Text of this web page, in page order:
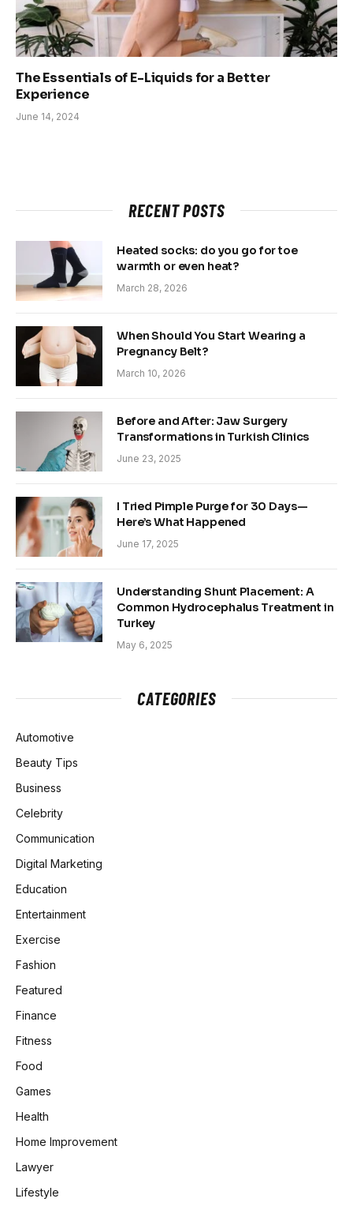
The Essentials of E-Liquids for a Better
Experience
June 14, 2024
RECENT POSTS
Heated socks: do you go for toe
warmth or even heat?
March 28, 2026
When Should You Start Wearing a
Pregnancy Belt?
March 10, 2026
Before and After: Jaw Surgery
Transformations in Turkish Clinics
June 23, 2025
I Tried Pimple Purge for 30 Days—
Here’s What Happened
June 17, 2025
Understanding Shunt Placement: A
Common Hydrocephalus Treatment in
Turkey
May 6, 2025
CATEGORIES
Automotive
Beauty Tips
Business
Celebrity
Communication
Digital Marketing
Education
Entertainment
Exercise
Fashion
Featured
Finance
Fitness
Food
Games
Health
Home Improvement
Lawyer
Lifestyle